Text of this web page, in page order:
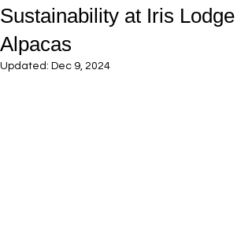
Sustainability at Iris Lodge
Alpacas
Updated: Dec 9, 2024